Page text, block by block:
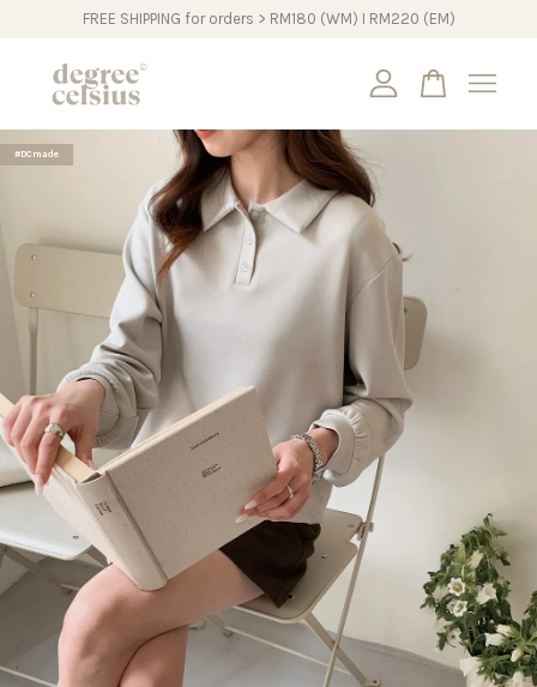
FREE SHIPPING for orders > RM180 (WM) I RM220 (EM)
#DCmade
Your cart is currently empty.
CONTINUE SHOPPING